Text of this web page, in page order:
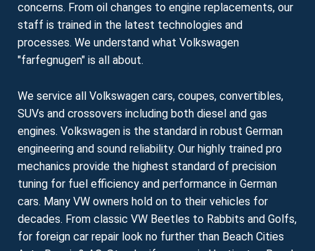
concerns. From oil changes to engine replacements, our
staff is trained in the latest technologies and
processes. We understand what Volkswagen
"farfegnugen" is all about.
We service all Volkswagen cars, coupes, convertibles,
SUVs and crossovers including both diesel and gas
engines. Volkswagen is the standard in robust German
engineering and sound reliability. Our highly trained pro
mechanics provide the highest standard of precision
tuning for fuel efficiency and performance in German
cars. Many VW owners hold on to their vehicles for
decades. From classic VW Beetles to Rabbits and Golfs,
for foreign car repair look no further than Beach Cities